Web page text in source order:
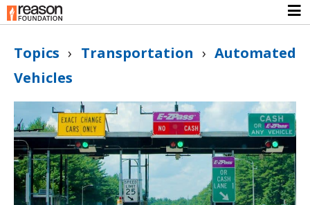
Topics › Transportation › Automated
Vehicles